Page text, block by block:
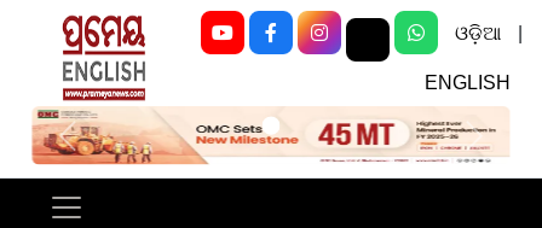
ଓଡ଼ିଆ
ENGLISH
Previous Next